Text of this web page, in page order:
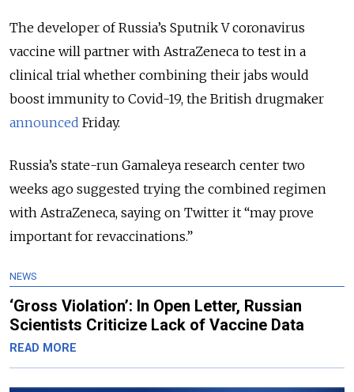
The developer of Russia’s Sputnik V coronavirus
vaccine will partner with AstraZeneca to test in a
clinical trial whether combining their jabs would
boost immunity to Covid-19, the British drugmaker
announced Friday.
Russia’s state-run Gamaleya research center two
weeks ago suggested trying the combined regimen
with AstraZeneca, saying on Twitter it “may prove
important for revaccinations.”
NEWS
‘Gross Violation’: In Open Letter, Russian
Scientists Criticize Lack of Vaccine Data
READ MORE